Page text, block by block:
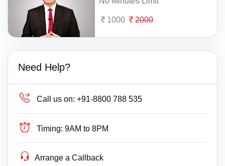
1000 2000
Need Help?
Call us on: +91-8800 788 535
Timing: 9AM to 8PM
Arrange a Callback